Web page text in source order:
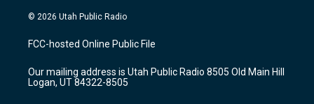
s
a
g
a
m
u
u
b
c
b
o
k
© 2026 Utah Public Radio
FCC-hosted Online Public File
Our mailing address is Utah Public Radio 8505 Old Main Hill
Logan, UT 84322-8505